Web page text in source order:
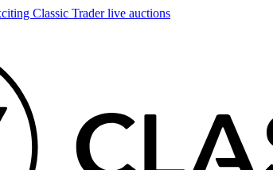
Classic Trader live auctions